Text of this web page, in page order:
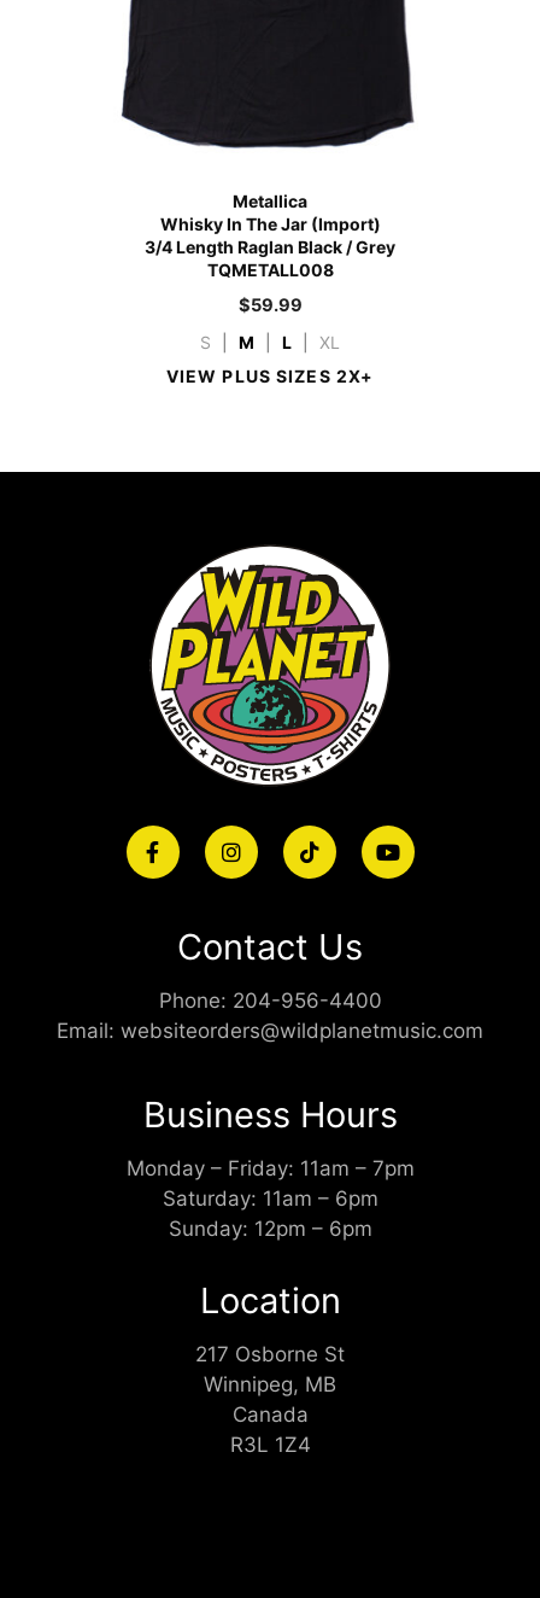
Metallica
Whisky In The Jar (Import)
3/4 Length Raglan Black / Grey
TQMETALL008
$59.99
S M L
XL
VIEW PLUS SIZES 2X+
Contact Us
Phone: 204-956-4400
Email: websiteorders@wildplanetmusic.com
Business Hours
Monday – Friday: 11am – 7pm
Saturday: 11am – 6pm
Sunday: 12pm – 6pm
Location
217 Osborne St
Winnipeg, MB
Canada
R3L 1Z4